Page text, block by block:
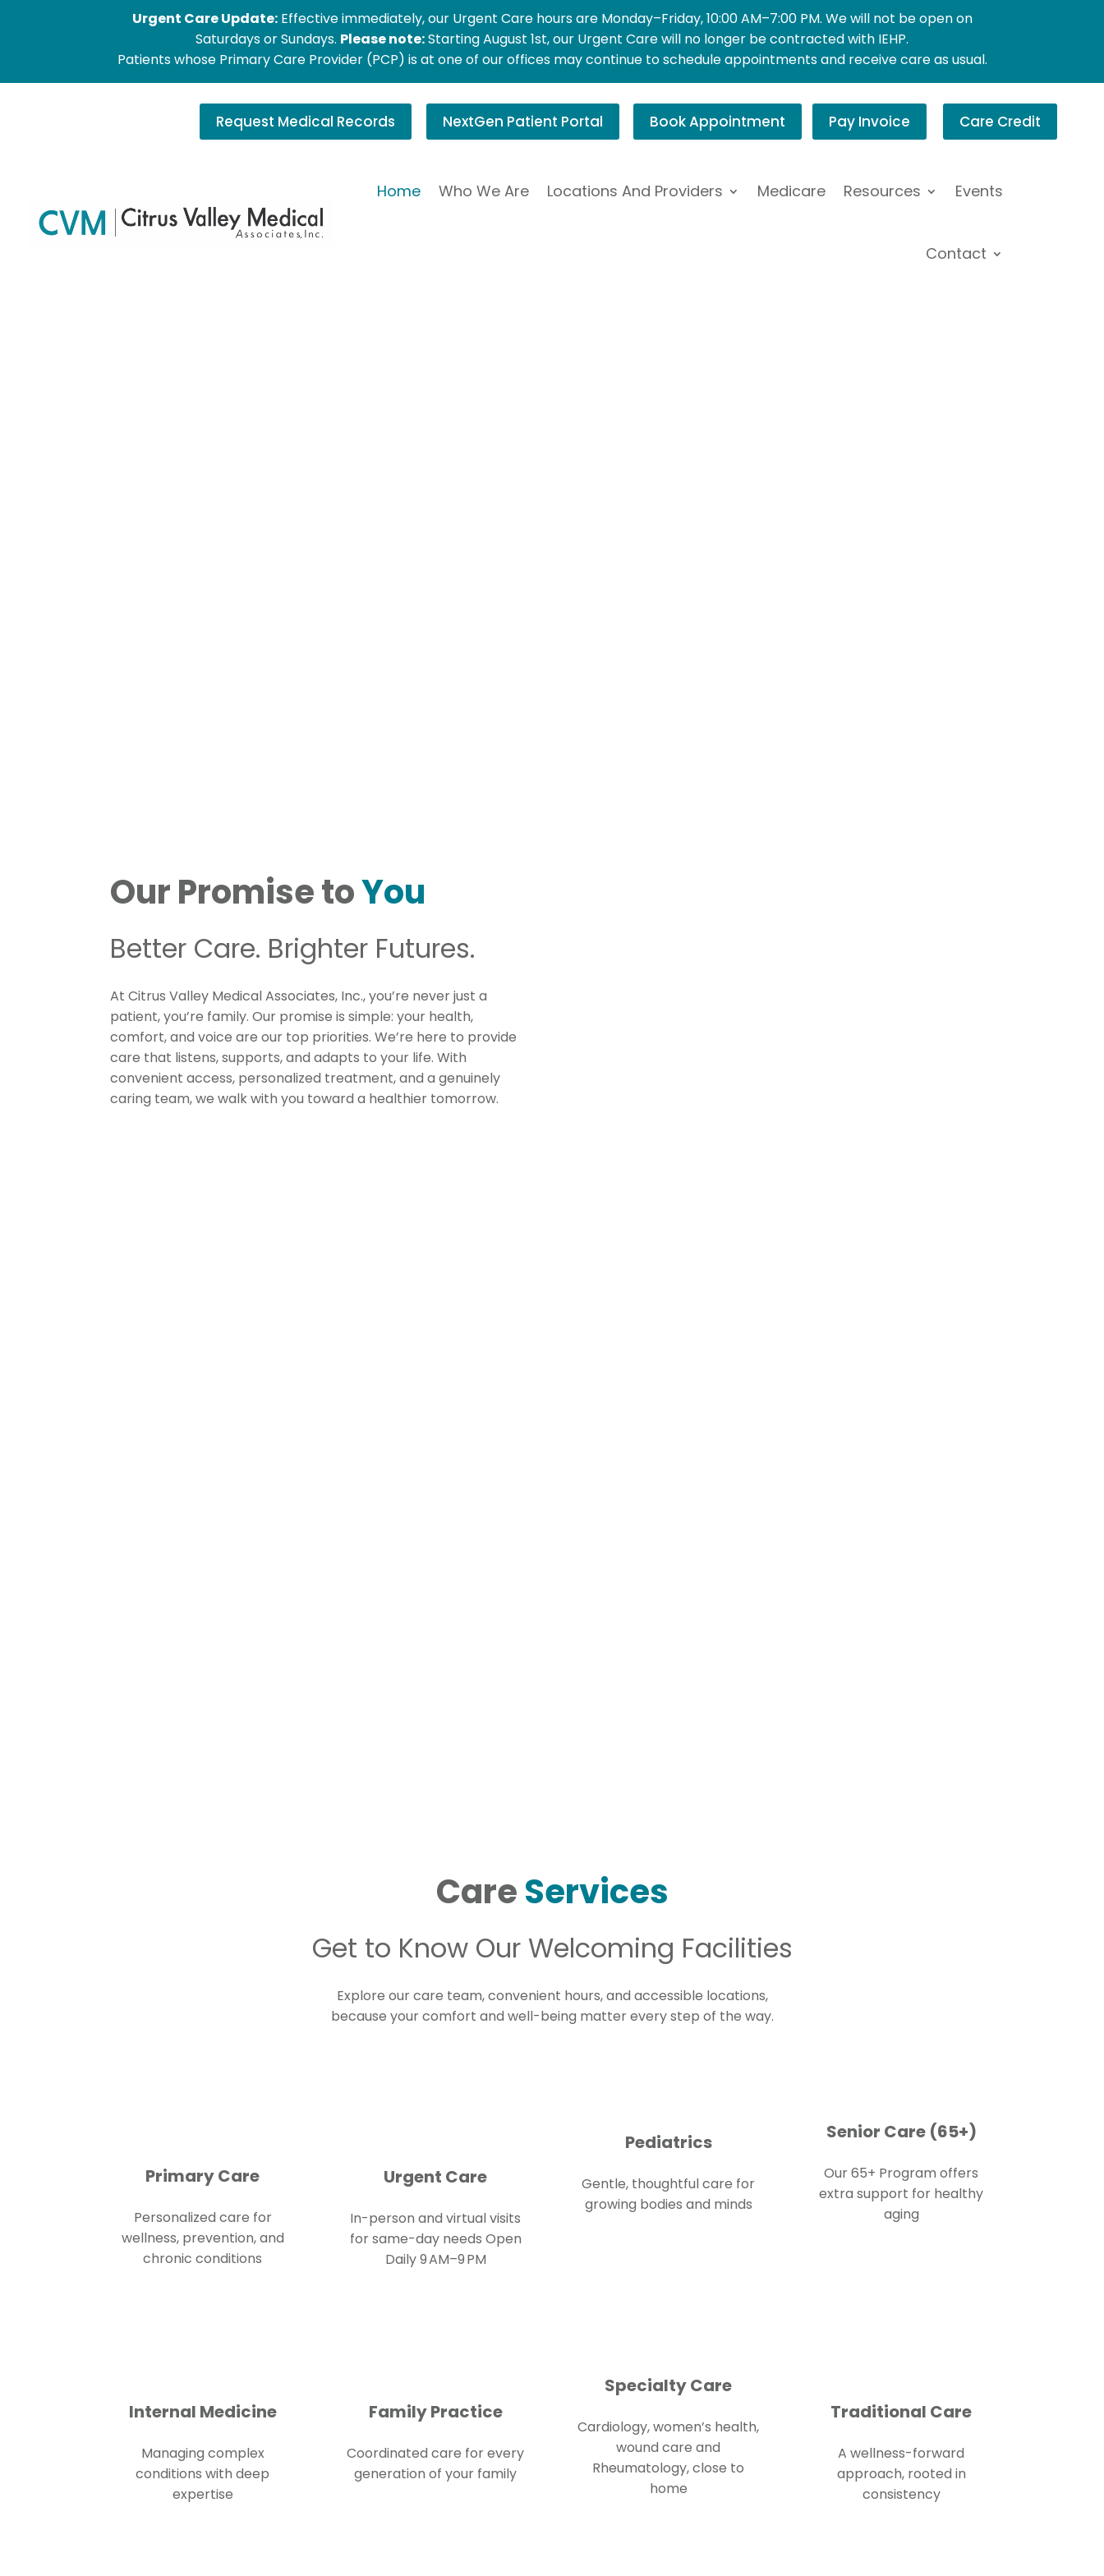
Urgent Care Update:Effective immediately, our Urgent Care hours are Monday–Friday, 10:00 AM–7:00 PM. We will not be open on
Saturdays or Sundays. Please note:Starting August 1st, our Urgent Care will no longer be contracted with IEHP.
Patients whose Primary Care Provider (PCP) is at one of our offices may continue to schedule appointments and receive care as usual.
Request Medical Records NextGen Patient Portal Book Appointment Pay Invoice Care Credit
Home Who We Are Locations And Providers Medicare Resources Events
Contact
Our Promise toYou
Better Care. Brighter Futures.
At Citrus Valley Medical Associates, Inc., you’re never just a
patient, you’re family. Our promise is simple: your health,
comfort, and voice are our top priorities. We’re here to provide
care that listens, supports, and adapts to your life. With
convenient access, personalized treatment, and a genuinely
caring team, we walk with you toward a healthier tomorrow.
CareServices
Get to Know Our Welcoming Facilities
Explore our care team, convenient hours, and accessible locations,
because your comfort and well-being matter every step of the way.
Primary Care
Personalized care for
wellness, prevention, and
chronic conditions
Urgent Care
In-person and virtual visits
for same-day needs Open
Daily 9 AM–9 PM
Pediatrics
Gentle, thoughtful care for
growing bodies and minds
Senior Care (65+)
Our 65+ Program offers
extra support for healthy
aging
Internal Medicine
Managing complex
conditions with deep
expertise
Family Practice
Coordinated care for every
generation of your family
Specialty Care
Cardiology, women’s health,
wound care and
Rheumatology, close to
home
Traditional Care
A wellness-forward
approach, rooted in
consistency